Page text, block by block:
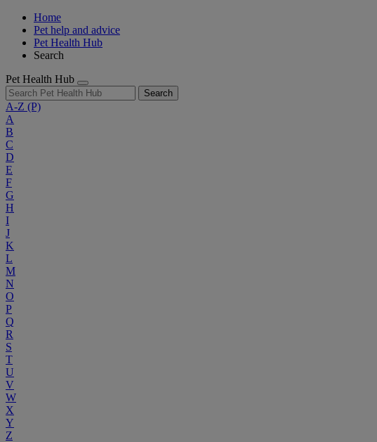
Home
Pet help and advice
Pet Health Hub
Search
Pet Health Hub
Search
A-Z (P)
A
B
C
D
E
F
G
H
I
J
K
L
M
N
O
P
Q
R
S
T
U
V
W
X
Y
Z